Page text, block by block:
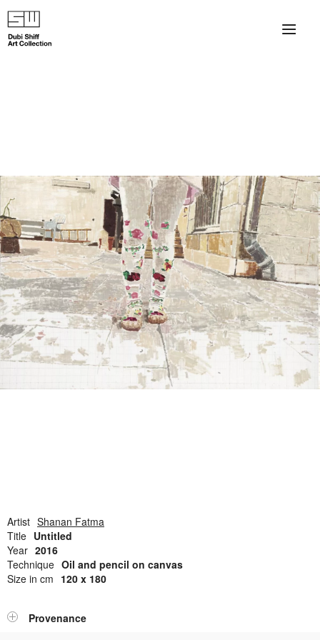
Artist Shanan Fatma
Title Untitled
Year 2016
Technique Oil and pencil on canvas
Size in cm 120 x 180
Provenance
×
Haim Shiff Portraits
Gordon Beach Hotel
Shiff Prize exhibitions at TAMA
Selected Artworks: Exhibition at Herzog Law Firm
Open Field, Selection from the Dubi Shiff Collection, Nachum
Gutman Museum of Art